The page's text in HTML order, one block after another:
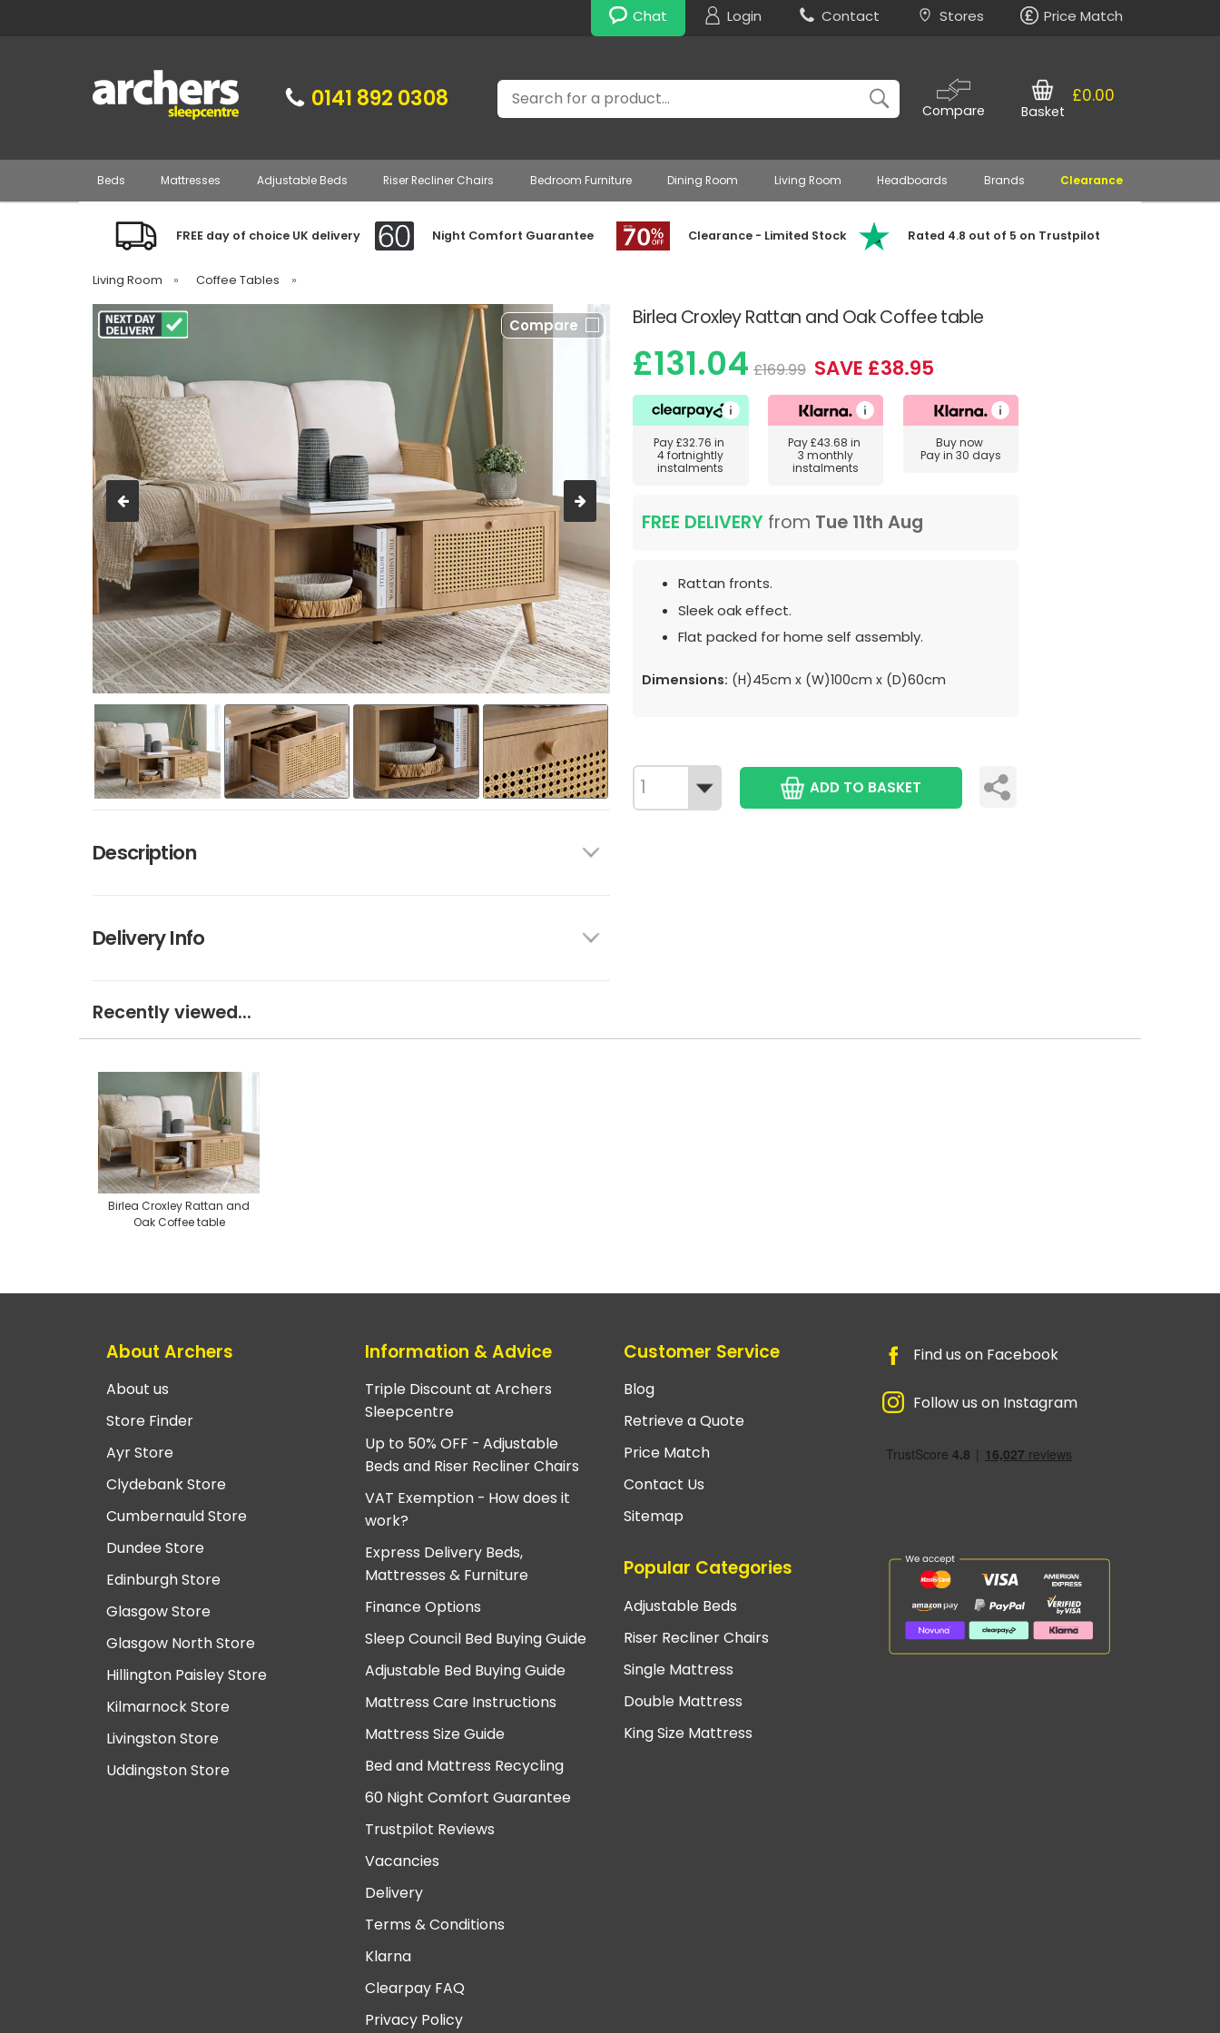
Chat Login Contact Stores Price Match
0141 892 0308 Search
Compare
£0.00
Basket
Beds Mattresses Adjustable Beds Riser Recliner Chairs Bedroom Furniture Dining Room Living Room Headboards Brands Clearance
FREE day of choice UK delivery Night Comfort Guarantee Clearance - Limited Stock Rated 4.8 out of 5 on Trustpilot
Living Room » Coffee Tables »
Birlea Croxley Rattan and Oak Coffee table
Compare
Description
Delivery Info
£131.04 £169.99 SAVE £38.95
Pay£32.76 in
4 fortnightly
instalments
Pay£43.68 in
3 monthly
instalments
Buy now
Pay in 30 days
FREE DELIVERY from Tue 11th Aug
Rattan fronts.
Sleek oak effect.
Flat packed for home self assembly.
Dimensions: (H)45cm x (W)100cm x (D)60cm
ADD TO BASKET
Recently viewed...
Birlea Croxley Rattan and
Oak Coffee table
About Archers
About us
Store Finder
Ayr Store
Clydebank Store
Cumbernauld Store
Dundee Store
Edinburgh Store
Glasgow Store
Glasgow North Store
Hillington Paisley Store
Kilmarnock Store
Livingston Store
Uddingston Store
Information & Advice
Triple Discount at Archers
Sleepcentre
Up to 50% OFF - Adjustable
Beds and Riser Recliner Chairs
VAT Exemption - How does it
work?
Express Delivery Beds,
Mattresses & Furniture
Finance Options
Sleep Council Bed Buying Guide
Adjustable Bed Buying Guide
Mattress Care Instructions
Mattress Size Guide
Bed and Mattress Recycling
60 Night Comfort Guarantee
Trustpilot Reviews
Vacancies
Delivery
Terms & Conditions
Klarna
Clearpay FAQ
Privacy Policy
Customer Service
Blog
Retrieve a Quote
Price Match
Contact Us
Sitemap
Popular Categories
Adjustable Beds
Riser Recliner Chairs
Single Mattress
Double Mattress
King Size Mattress
Find us on Facebook
Follow us on Instagram